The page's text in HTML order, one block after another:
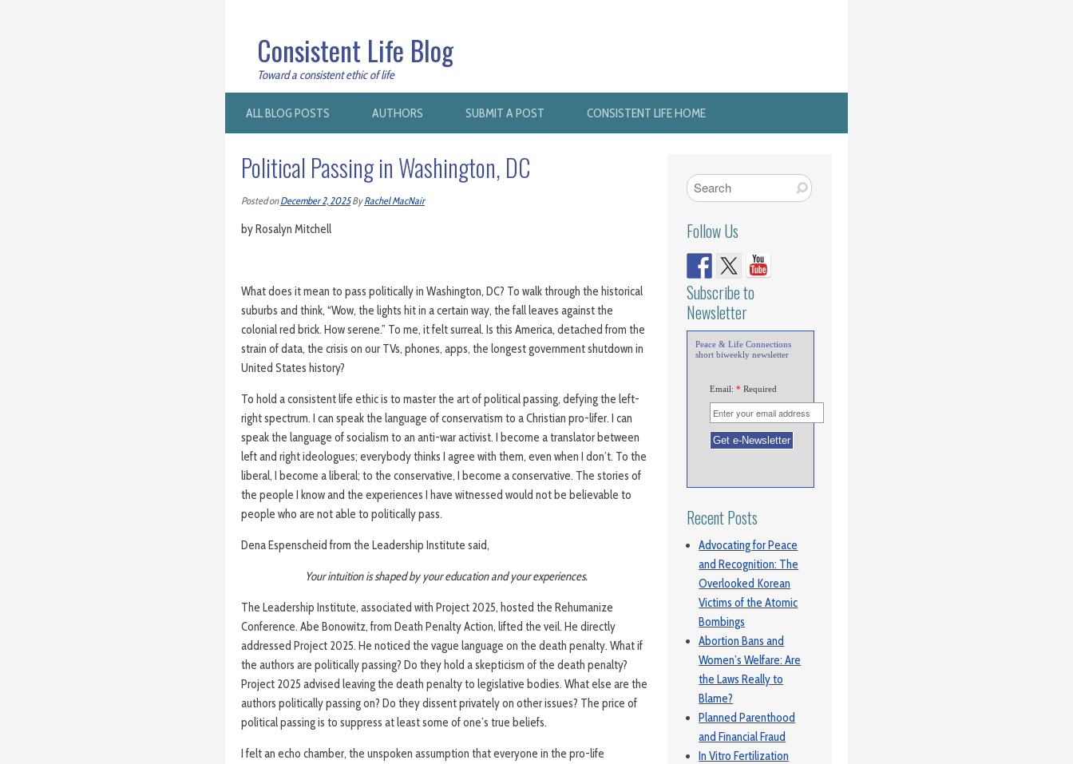
Consistent Life Blog
Toward a consistent ethic of life
ALL BLOG POSTS AUTHORS SUBMIT A POST CONSISTENT LIFE HOME
Political Passing in Washington, DC
Posted onDecember 2, 2025ByRachel MacNair
by Rosalyn Mitchell
What does it mean to pass politically in Washington, DC? To walk through the historical
suburbs and think, “Wow, the lights hit in a certain way, the fall leaves against the
colonial red brick. How serene.” To me, it felt surreal. Is this America, detached from the
strain of data, the crisis on our TVs, phones, apps, the longest government shutdown in
United States history?
To hold a consistent life ethic is to master the art of political passing, defying the left-
right spectrum. I can speak the language of conservatism to a Christian pro-lifer. I can
speak the language of socialism to an anti-war activist. I become a translator between
left and right ideologues; everybody thinks I agree with them, even when I don’t. To the
liberal, I become a liberal; to the conservative, I become a conservative. The stories of
the people I know and the experiences I have witnessed would not be believable to
people who are not able to politically pass.
Dena Espenscheid from the Leadership Institute said,
Your intuition is shaped by your education and your experiences.
The Leadership Institute, associated with Project 2025, hosted the Rehumanize
Conference. Abe Bonowitz, from Death Penalty Action, lifted the veil. He directly
addressed Project 2025. He noticed the vague language on the death penalty. What if
the authors are politically passing? Do they hold a skepticism of the death penalty?
Project 2025 advised leaving the death penalty to legislative bodies. What else are the
authors politically passing on? Do they dissent privately on other issues? The price of
political passing is to suppress at least some of one’s true beliefs.
I felt an echo chamber, the unspoken assumption that everyone in the pro-life
Follow Us
Subscribe to
Newsletter
Peace & Life Connections
short biweekly newsletter
Email:* Required
Recent Posts
Advocating for Peace
and Recognition: The
Overlooked Korean
Victims of the Atomic
Bombings
Abortion Bans and
Women’s Welfare: Are
the Laws Really to
Blame?
Planned Parenthood
and Financial Fraud
In Vitro Fertilization